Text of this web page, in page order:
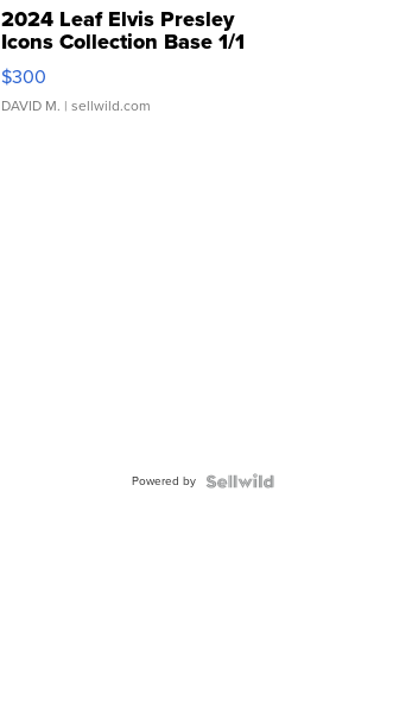
2024 Leaf Elvis Presley
Icons Collection Base 1/1
SSP Clear ...
$300
DAVID M. | sellwild.com
Powered by